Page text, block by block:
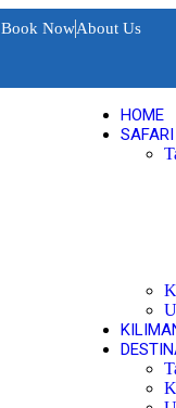
Book NowAbout Us
HOME